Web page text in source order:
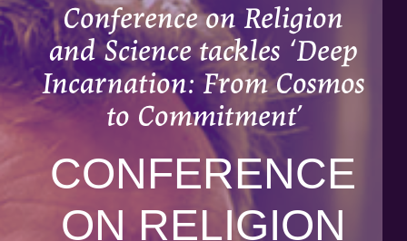
Conference on Religion
and Science tackles ‘Deep
Incarnation: From Cosmos
to Commitment’
CONFERENCE
ON RELIGION